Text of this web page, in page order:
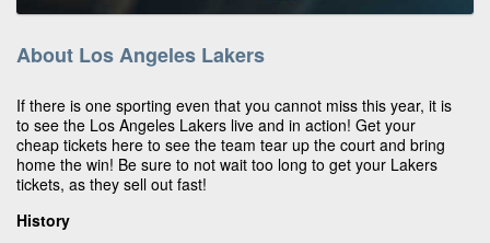
About Los Angeles Lakers
If there is one sporting even that you cannot miss this year, it is
to see the Los Angeles Lakers live and in action! Get your
cheap tickets here to see the team tear up the court and bring
home the win! Be sure to not wait too long to get your Lakers
tickets, as they sell out fast!
History